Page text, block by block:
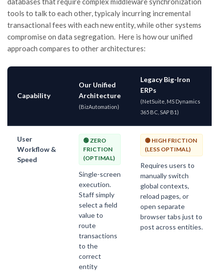
tools to talk to each other, typicaly incurring incremental
transactional fees with each new entity, whileother systems
compromise on data segregation. Here is how our unified
approach compares to other architectures:
Capability
Our Unified
Architecture
(BizAutomation)
Legacy Big-Iron
ERPs
(NetSuite, MS Dynamics
365 BC, SAP B1)
User
Workflow &
Speed
🟢 ZERO
FRICTION
(OPTIMAL)
Single-screen
execution.
Staff simply
select a field
value to
route
transactions
to the
correct
entity
🟡 HIGH FRICTION
(LESS OPTIMAL)
Requires users to
manually switch
global contexts,
reload pages, or
open separate
browser tabs just to
post across entities.